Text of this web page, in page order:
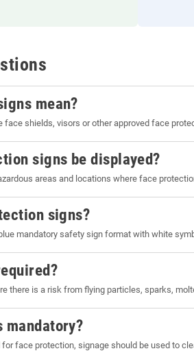
mean?
shields, visors or other approved face
signs be displayed?
areas and locations where face
signs?
mandatory safety sign format with white
there is a risk from flying particles, sparks,
face protection, signage should be used to